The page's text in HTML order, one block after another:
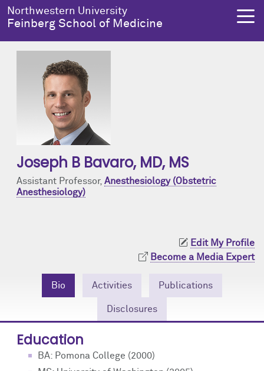
Skip to main content
Northwestern University
Feinberg School of Medicine
Joseph B Bavaro, MD, MS
Assistant Professor, Anesthesiology (Obstetric
Anesthesiology)
Edit My Profile
Become a Media Expert
Bio Activities Publications
Disclosures
Education
BA: Pomona College (2000)
About Us
About Us Overview
Notable Faculty & Alumni
Contact Us
Education
Education Overview
MD Program
Research
Research Overview
Clinical Trials
Research Tools
Health Equity
Health Equity Overview
Resources & Training